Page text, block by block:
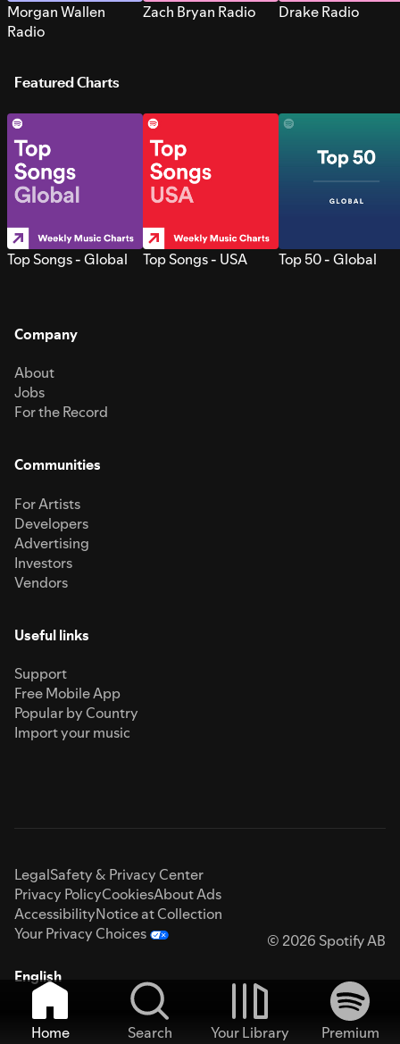
Morgan Wallen
Radio
Zach Bryan Radio Drake Radio
Featured Charts
Top Songs - Global Top Songs - USA Top 50 - Global
Company
About
Jobs
For the Record
Communities
For Artists
Developers
Advertising
Investors
Vendors
Useful links
Support
Free Mobile App
Popular by Country
Import your music
LegalSafety & Privacy Center
Privacy PolicyCookiesAbout Ads
AccessibilityNotice at Collection
Your Privacy Choices
© 2026 Spotify AB
English
Home Search Your Library
Premium